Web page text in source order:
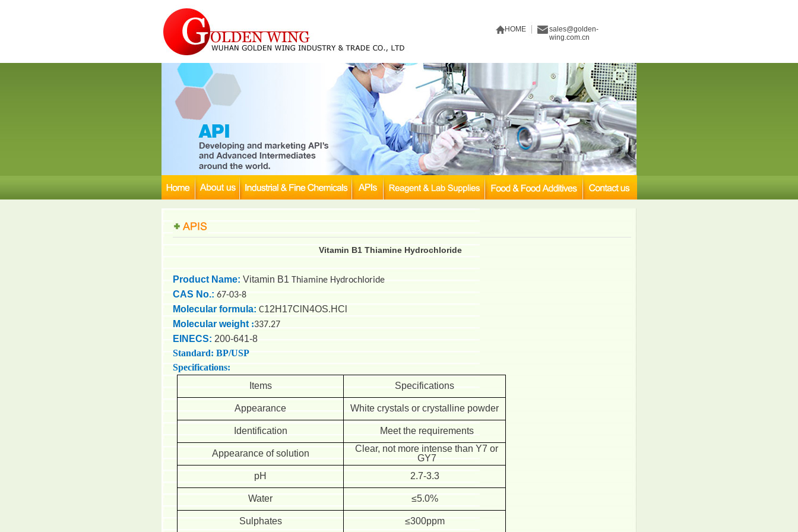
HOME
sales@golden-
wing.com.cn
Vitamin B1 Thiamine Hydrochloride
Product Name: Vitamin B1 Thiamine Hydrochloride
CAS No.: 67-03-8
Molecular formula: C12H17ClN4OS.HCl
Molecular weight :337.27
EINECS: 200-641-8
Standard: BP/USP
Specifications:
Items
Specifications
Appearance White crystals or crystalline powder
Identification Meet the requirements
Appearance of solution
Clear, not more intense than Y7 or
GY7
pH
2.7-3.3
Water ≤5.0%
Sulphates ≤300ppm